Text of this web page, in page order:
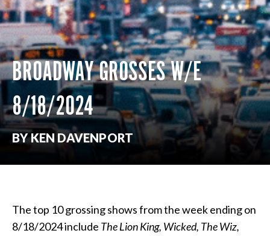
BROADWAY GROSSES W/E
8/18/2024
BY KEN DAVENPORT
The top 10 grossing shows from the week ending on
8/18/2024 include The Lion King, Wicked, The Wiz,